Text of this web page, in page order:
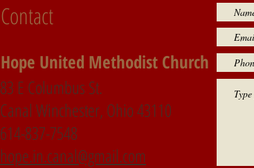
Contact
Hope United Methodist Church
83 E Columbus St.
Canal Winchester, Ohio 43110
614-837-7548
hope.in.canal@gmail.com